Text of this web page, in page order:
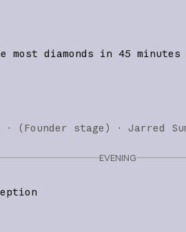
most diamonds in 45 minutes
· (Founder stage ) · Jarred
EVENING